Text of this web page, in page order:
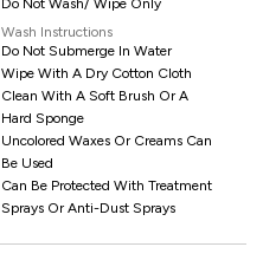
Wash Instructions
Do Not Submerge In Water
Wipe With A Dry Cotton Cloth
Clean With A Soft Brush Or A
Hard Sponge
Uncolored Waxes Or Creams Can
Be Used
Can Be Protected With Treatment
Sprays Or Anti-Dust Sprays